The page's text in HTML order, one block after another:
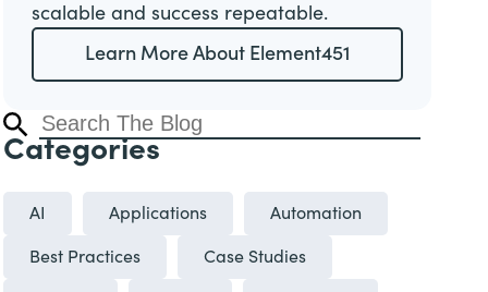
scalable and success repeatable.
Learn More About Element451
Categories
AI Applications Automation
Best Practices Case Studies